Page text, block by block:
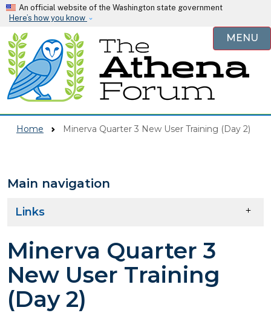
Skip to main content
An official website of the Washington state government
Here’s how you know
MENU
Home Minerva Quarter 3 New User Training (Day 2)
Main navigation
Links
Minerva Quarter 3
New User Training
(Day 2)